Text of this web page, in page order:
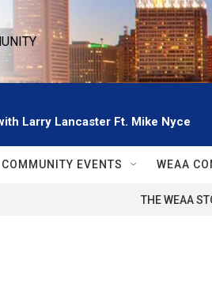
Larry Lancaster Ft. Mike Nyce
COMMUNITY EVENTS WEAA
THE WEAA